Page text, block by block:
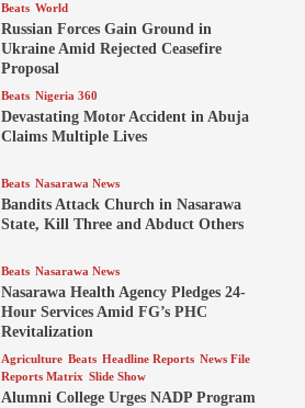
Beats World
Russian Forces Gain Ground in
Ukraine Amid Rejected Ceasefire
Proposal
Beats Nigeria 360
Devastating Motor Accident in Abuja
Claims Multiple Lives
Beats Nasarawa News
Bandits Attack Church in Nasarawa
State, Kill Three and Abduct Others
Beats Nasarawa News
Nasarawa Health Agency Pledges 24-
Hour Services Amid FG’s PHC
Revitalization
Agriculture Beats Headline Reports News File
Reports Matrix Slide Show
Alumni College Urges NADP Program